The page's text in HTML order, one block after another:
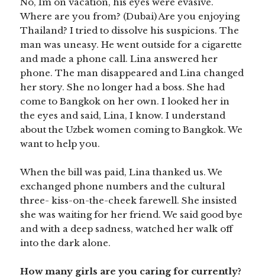
No, Im on vacation, his eyes were evasive.
Where are you from? (Dubai) Are you enjoying
Thailand? I tried to dissolve his suspicions. The
man was uneasy. He went outside for a cigarette
and made a phone call. Lina answered her
phone. The man disappeared and Lina changed
her story. She no longer had a boss. She had
come to Bangkok on her own. I looked her in
the eyes and said, Lina, I know. I understand
about the Uzbek women coming to Bangkok. We
want to help you.
When the bill was paid, Lina thanked us. We
exchanged phone numbers and the cultural
three- kiss-on-the-cheek farewell. She insisted
she was waiting for her friend. We said good bye
and with a deep sadness, watched her walk off
into the dark alone.
How many girls are you caring for currently?